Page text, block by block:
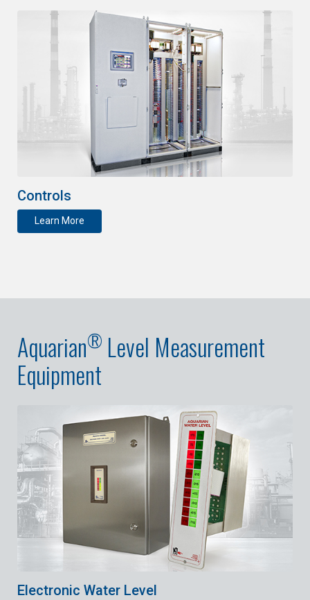
Controls
Learn More
Aquarian® Level Measurement
Equipment
Electronic Water Level